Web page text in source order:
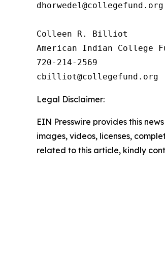
dhorwedel@collegefund.org
Colleen R. Billiot
American Indian College
720-214-2569
Legal Disclaimer:
EIN Presswire provides this
images, videos, licenses,
related to this article, kindly